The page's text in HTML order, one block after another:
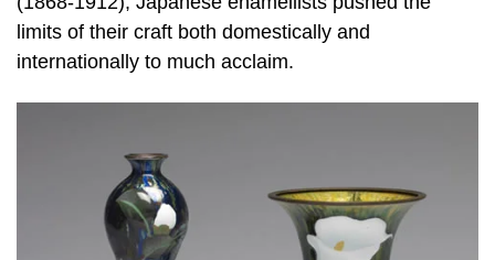
limits of their craft both domestically and
internationally to much acclaim.